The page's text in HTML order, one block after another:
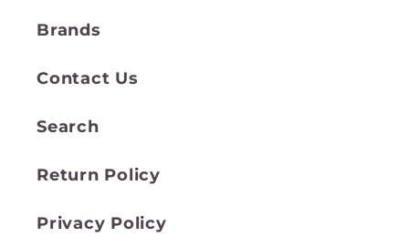
Brands
Contact Us
Search
Return Policy
Privacy Policy